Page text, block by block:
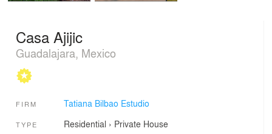
Casa Ajijic
Guadalajara, Mexico
FIRM Tatiana Bilbao Estudio
TYPE Residential › Private House